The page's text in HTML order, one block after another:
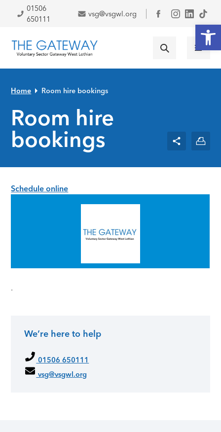
Skip to primary navigation
Skip to main content
Skip to primary sidebar
Skip to footer
01506
650111
vsg@vsgwl.org
Facebook
Home Room hire bookings
Room hire
bookings
Schedule online
.
We’re here to help
01506 650111
vsg@vsgwl.org